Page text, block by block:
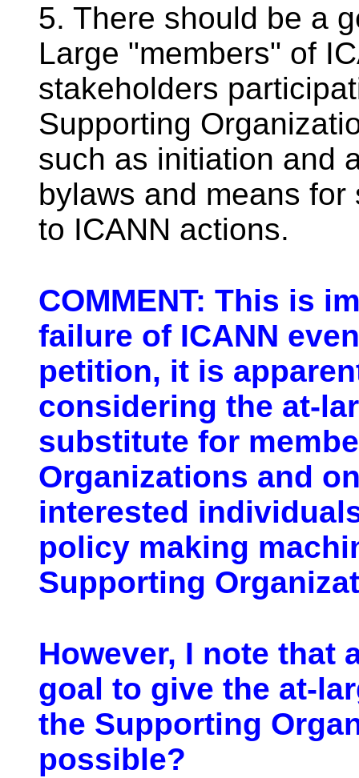
5. There should be a
Large "members" of
stakeholders
Supporting
such as initiation and
bylaws and means
to ICANN actions.
COMMENT: This is
failure of ICANN
petition, it is
considering the at-
substitute for
Organizations and
interested
policy making
Supporting
However, I note that
goal to give the at-
the Supporting
possible?